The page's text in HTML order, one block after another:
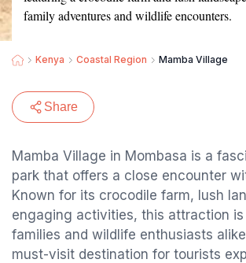
family adventures and wildlife encounters.
Kenya Coastal Region Mamba Village
Share
Mamba Village in Mombasa is a
park that offers a close encounter
Known for its crocodile farm, lush
engaging activities, this attraction
families and wildlife enthusiasts
must-visit destination for tourists